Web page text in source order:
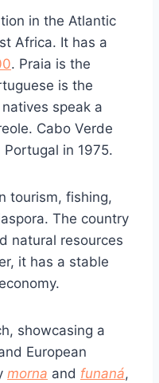
in the Atlantic
Africa. It has a
. Praia is the
is the
speak a
Cabo Verde
in 1975.
tourism, fishing,
The country
natural resources
it has a stable
showcasing a
European
morna and funaná,